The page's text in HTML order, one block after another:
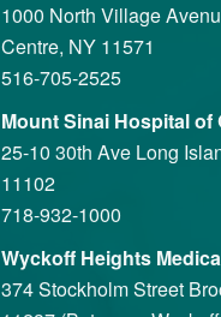
1000 North Village
Centre, NY 11571
516-705-2525
Mount Sinai Hospital of
25-10 30th Ave Long
11102
718-932-1000
Wyckoff Heights
374 Stockholm Street